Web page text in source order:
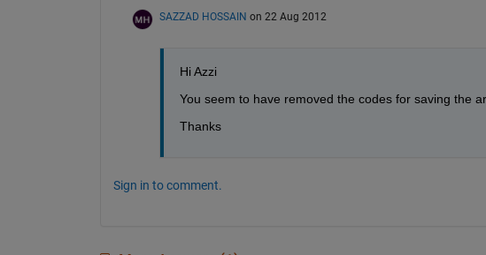
SAZZAD HOSSAIN on 22 Aug 2012
Hi Azzi
You seem to have removed the codes for saving the
Thanks
Sign in to comment.